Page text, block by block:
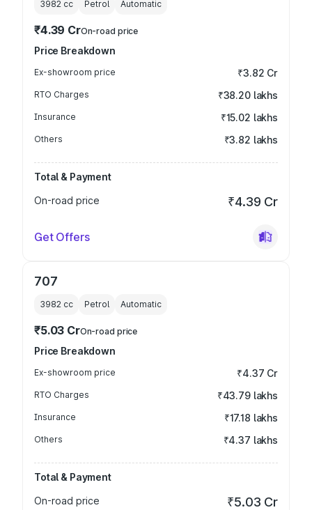
3982 cc Petrol Automatic
₹4.39 CrOn-road price
Price Breakdown
Ex-showroom price ₹3.82 Cr
RTO Charges ₹38.20 lakhs
Insurance ₹15.02 lakhs
Others ₹3.82 lakhs
Total & Payment
On-road price
₹4.39 Cr
Get Offers
707
3982 cc Petrol Automatic
₹5.03 CrOn-road price
Price Breakdown
Ex-showroom price ₹4.37 Cr
RTO Charges ₹43.79 lakhs
Insurance ₹17.18 lakhs
Others ₹4.37 lakhs
Total & Payment
On-road price
₹5.03 Cr